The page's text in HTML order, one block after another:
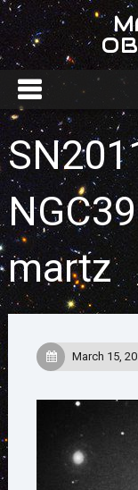
martz
March 15,